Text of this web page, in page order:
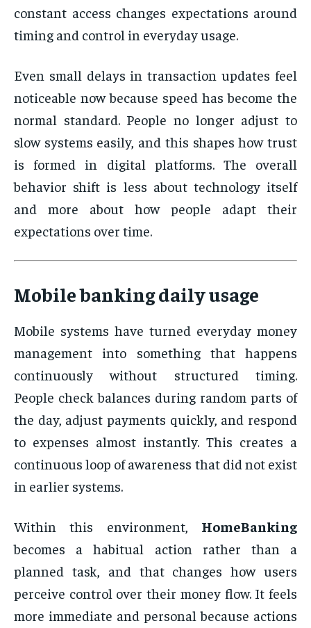
constant access changes expectations around
timing and control in everyday usage.
Even small delays in transaction updates feel
noticeable now because speed has become the
normal standard. People no longer adjust to
slow systems easily, and this shapes how trust
is formed in digital platforms. The overall
behavior shift is less about technology itself
and more about how people adapt their
expectations over time.
Mobile banking daily usage
Mobile systems have turned everyday money
management into something that happens
continuously without structured timing.
People check balances during random parts of
the day, adjust payments quickly, and respond
to expenses almost instantly. This creates a
continuous loop of awareness that did not exist
in earlier systems.
Within this environment, HomeBanking
becomes a habitual action rather than a
planned task, and that changes how users
perceive control over their money flow. It feels
more immediate and personal because actions